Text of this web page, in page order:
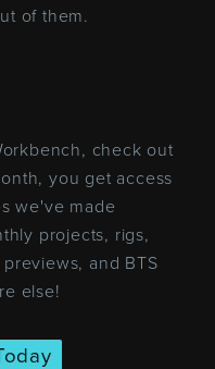
of them.
check out
you get access
we've made
projects, rigs,
and BTS
else!